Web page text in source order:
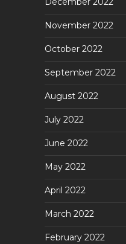
November 2022
October 2022
September 2022
August 2022
July 2022
June 2022
May 2022
April 2022
March 2022
February 2022